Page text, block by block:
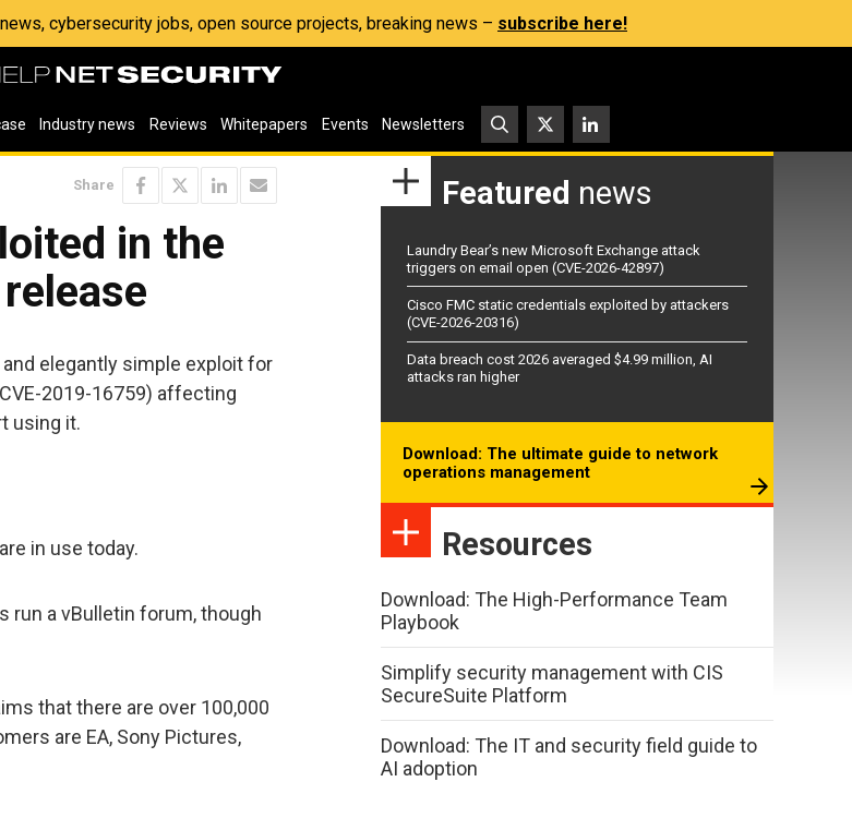
cybersecurity jobs, open source projects, breaking news – subscribe here!
Industry news Reviews Whitepapers Events Newsletters
Share
in the
and elegantly simple exploit for
2019-16759) affecting
using it.
in use today.
run a vBulletin forum, though
that there are over 100,000
are EA, Sony Pictures,
Featured news
Laundry Bear’s new Microsoft Exchange attack
triggers on email open (CVE-2026-42897)
Cisco FMC static credentials exploited by attackers
(CVE-2026-20316)
Data breach cost 2026 averaged $4.99 million, AI
attacks ran higher
Download: The ultimate guide to network
operations management
Resources
Download: The High-Performance Team
Playbook
Simplify security management with CIS
SecureSuite Platform
Download: The IT and security field guide to
AI adoption